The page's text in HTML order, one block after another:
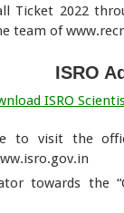
Ticket 2022
team of
ISRO
ISRO
to visit the
towards the